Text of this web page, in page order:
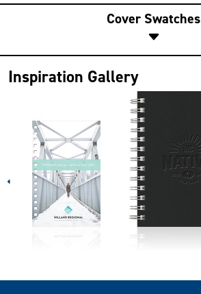
Cover Swatches
Inspiration Gallery